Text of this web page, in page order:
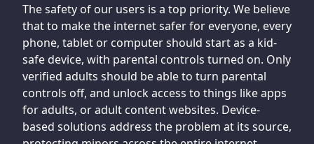
The safety of our users is a top priority. We believe
that to make the internet safer for everyone, every
phone, tablet or computer should start as a kid-
safe device, with parental controls turned on. Only
verified adults should be able to turn parental
controls off, and unlock access to things like apps
for adults, or adult content websites. Device-
based solutions address the problem at its source,